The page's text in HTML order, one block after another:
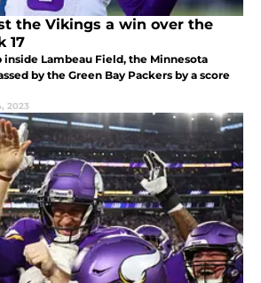
the Vikings a win over the
17
inside Lambeau Field, the Minnesota
by the Green Bay Packers by a score
2023